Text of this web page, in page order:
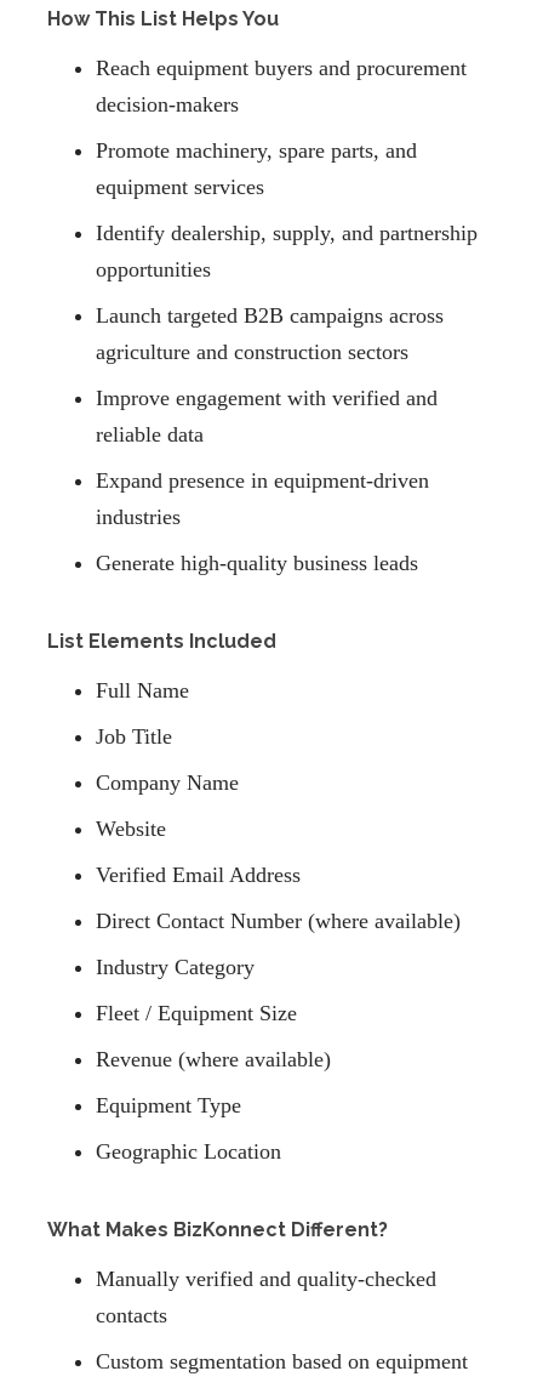
How This List Helps You
Reach equipment buyers and procurement
decision-makers
Promote machinery, spare parts, and
equipment services
Identify dealership, supply, and partnership
opportunities
Launch targeted B2B campaigns across
agriculture and construction sectors
Improve engagement with verified and
reliable data
Expand presence in equipment-driven
industries
Generate high-quality business leads
List Elements Included
Full Name
Job Title
Company Name
Website
Verified Email Address
Direct Contact Number (where available)
Industry Category
Fleet / Equipment Size
Revenue (where available)
Equipment Type
Geographic Location
What Makes BizKonnect Different?
Manually verified and quality-checked
contacts
Custom segmentation based on equipment